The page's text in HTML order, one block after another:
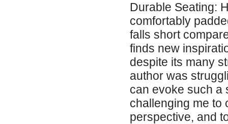
Durable Seating:
comfortably
falls short
finds new
despite its many
author was
can evoke such a
challenging me to
perspective, and